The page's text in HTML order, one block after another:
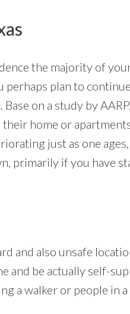
the majority of
perhaps plan to
on a study by
home or
just as one
primarily if you have
and also unsafe
and be actually self-
a walker or people in a